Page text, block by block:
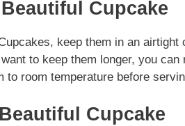
Cupcake
keep them in an
to keep them longer, you
to room temperature before
Cupcake